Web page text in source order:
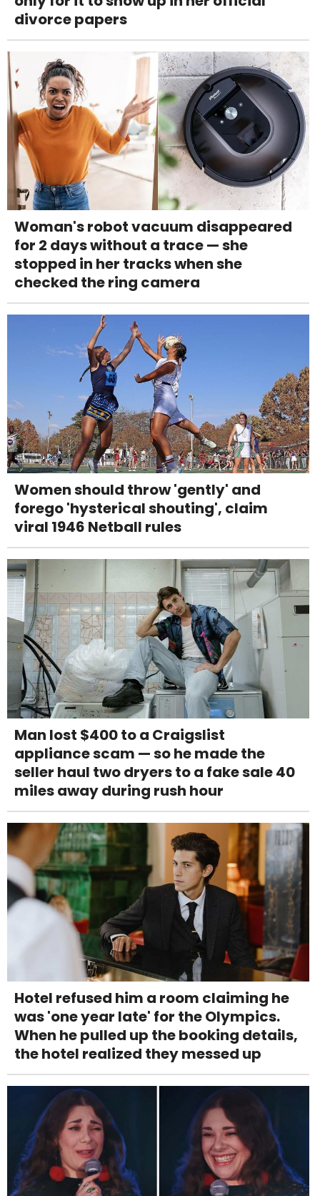
divorce papers
Woman's robot vacuum disappeared
for 2 days without a trace — she
stopped in her tracks when she
checked the ring camera
Women should throw 'gently' and
forego 'hysterical shouting', claim
viral 1946 Netball rules
Man lost $400 to a Craigslist
appliance scam — so he made the
seller haul two dryers to a fake sale 40
miles away during rush hour
Hotel refused him a room claiming he
was 'one year late' for the Olympics.
When he pulled up the booking details,
the hotel realized they messed up